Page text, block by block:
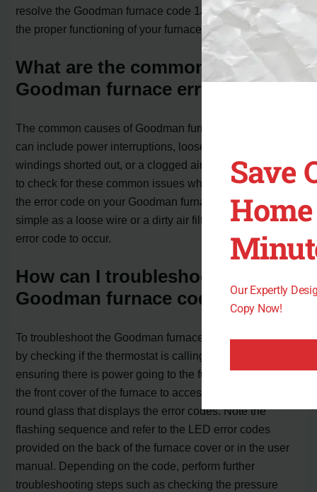
resolve the Goodman furnace code 1ac f04 and restore
the proper functioning of your furnace.
What are the common causes of
Goodman furnace error codes?
The common causes of Goodman furnace error codes
can include power interruptions, loose wires, motor
windings shorted out, or a clogged air filter. It is important
to check for these common issues when troubleshooting
the error code on your Goodman furnace. Something as
simple as a loose wire or a dirty air filter can cause the
error code to occur.
How can I troubleshoot the
Goodman furnace code 1ac f04?
To troubleshoot the Goodman furnace code 1ac f04, start
by checking if the thermostat is calling for heat and
ensuring there is power going to the furnace. Remove
the front cover of the furnace to access the see-through
round glass that displays the error codes. Note the
flashing sequence and refer to the LED error codes
provided on the back of the furnace cover or in the user
manual. Depending on the code, perform further
troubleshooting steps such as checking the pressure
Save
Our Expertly
Copy Now!